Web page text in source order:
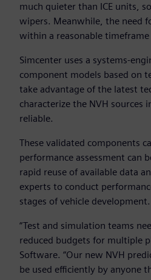
much quieter than ICE units,
wipers. Meanwhile, the need
within a reasonable timeframe
Simcenter uses a systems-
component models based on
take advantage of the latest
characterize the NVH sources
reliable.
These validated components
performance assessment can
rapid reuse of available data
experts to conduct
stages of vehicle development.
“Test and simulation teams
reduced budgets for multiple
Software. “Our new NVH
be used efficiently by anyone